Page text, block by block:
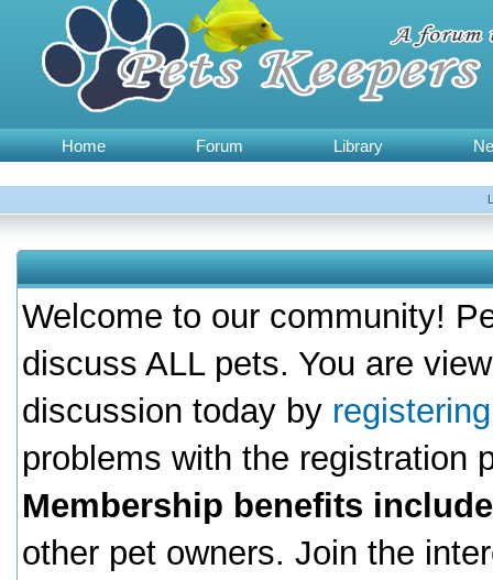
Home Forum Library
Welcome to our community!
discuss ALL pets. You are
discussion today by
problems with the registration
Membership benefits
other pet owners. Join the